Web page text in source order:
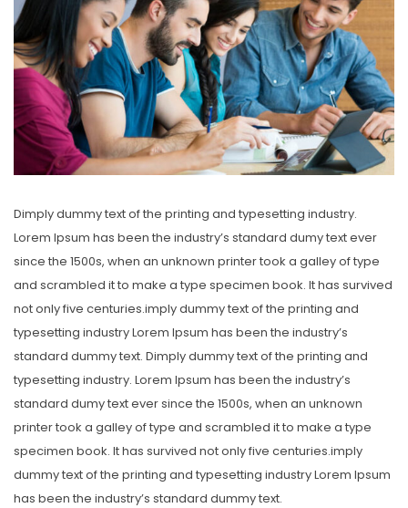
Dimply dummy text of the printing and typesetting industry.
Lorem Ipsum has been the industry’s standard dumy text ever
since the 1500s, when an unknown printer took a galley of type
and scrambled it to make a type specimen book. It has survived
not only five centuries.imply dummy text of the printing and
typesetting industry Lorem Ipsum has been the industry’s
standard dummy text. Dimply dummy text of the printing and
typesetting industry. Lorem Ipsum has been the industry’s
standard dumy text ever since the 1500s, when an unknown
printer took a galley of type and scrambled it to make a type
specimen book. It has survived not only five centuries.imply
dummy text of the printing and typesetting industry Lorem Ipsum
has been the industry’s standard dummy text.